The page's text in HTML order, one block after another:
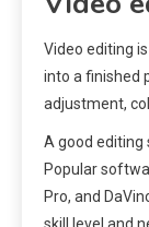
Video editing
into a finished
adjustment,
A good
Popular
Pro, and